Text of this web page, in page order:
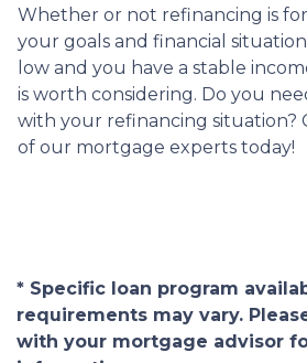
Whether or not refinancing is
your goals and financial
low and you have a stable
is worth considering. Do you
with your refinancing situation?
of our mortgage experts today!
* Specific loan program
requirements may vary.
with your mortgage advisor